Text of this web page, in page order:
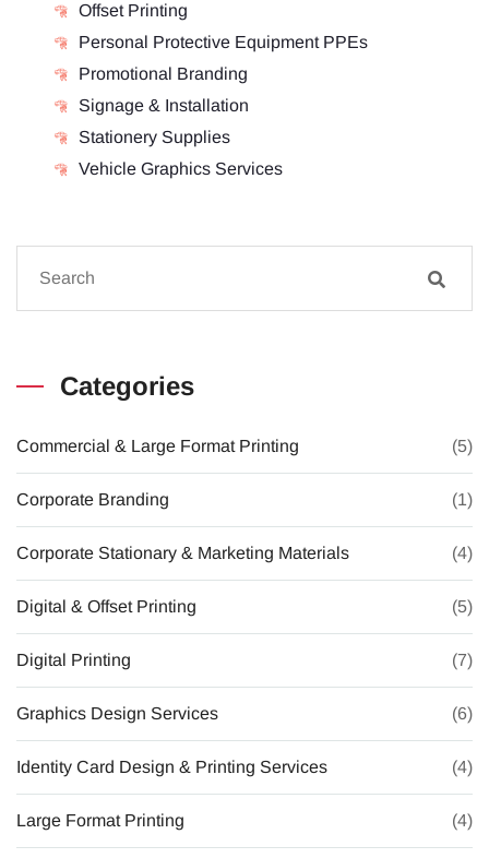
Offset Printing
Personal Protective Equipment PPEs
Promotional Branding
Signage & Installation
Stationery Supplies
Vehicle Graphics Services
Categories
Commercial & Large Format Printing (5)
Corporate Branding (1)
Corporate Stationary & Marketing Materials (4)
Digital & Offset Printing (5)
Digital Printing (7)
Graphics Design Services (6)
Identity Card Design & Printing Services (4)
Large Format Printing (4)